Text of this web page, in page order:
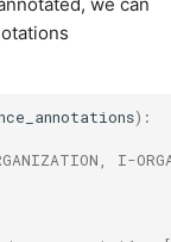
):
I-